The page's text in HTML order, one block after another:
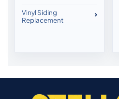
Vinyl Siding
Replacement